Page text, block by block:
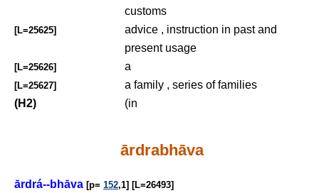
customs
[L=25625]
advice , instruction in past and
present usage
[L=25626] a
[L=25627]
a family , series of families
(H2)
(in
ārdrabhāva
ārdrá--bhāva [p= 152,1] [L=26493]